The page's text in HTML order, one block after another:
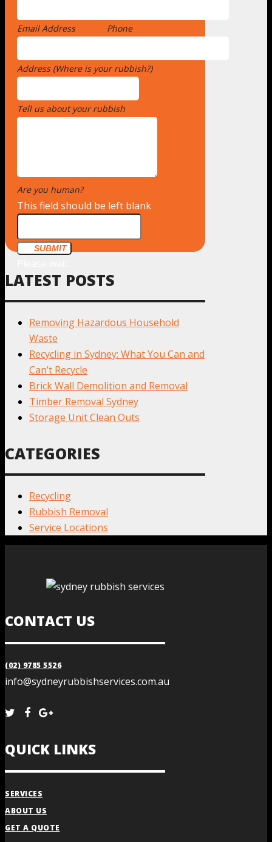
Email Address Phone
Address (Where is your rubbish?)
Tell us about your rubbish
Are you human?
This field should be left blank
SUBMIT
LATEST POSTS
Removing Hazardous Household
Waste
Recycling in Sydney: What You Can and
Can’t Recycle
Brick Wall Demolition and Removal
Timber Removal Sydney
Storage Unit Clean Outs
CATEGORIES
Recycling
Rubbish Removal
Service Locations
CONTACT US
(02) 9785 5526
info@sydneyrubbishservices.com.au
QUICK LINKS
SERVICES
ABOUT US
GET A QUOTE